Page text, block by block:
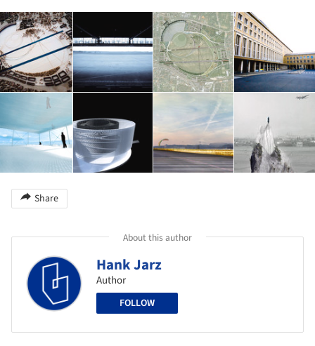
Share
About this author
Hank Jarz
Author
FOLLOW